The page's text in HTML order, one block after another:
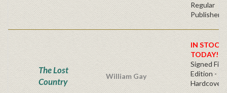
Regular
Publisher's
The Lost
Country
William Gay
IN
TODAY!
Signed
Edition -
Hardcover